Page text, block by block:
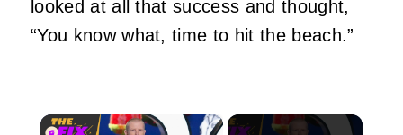
looked at all that success and thought,
“You know what, time to hit the beach.”
×